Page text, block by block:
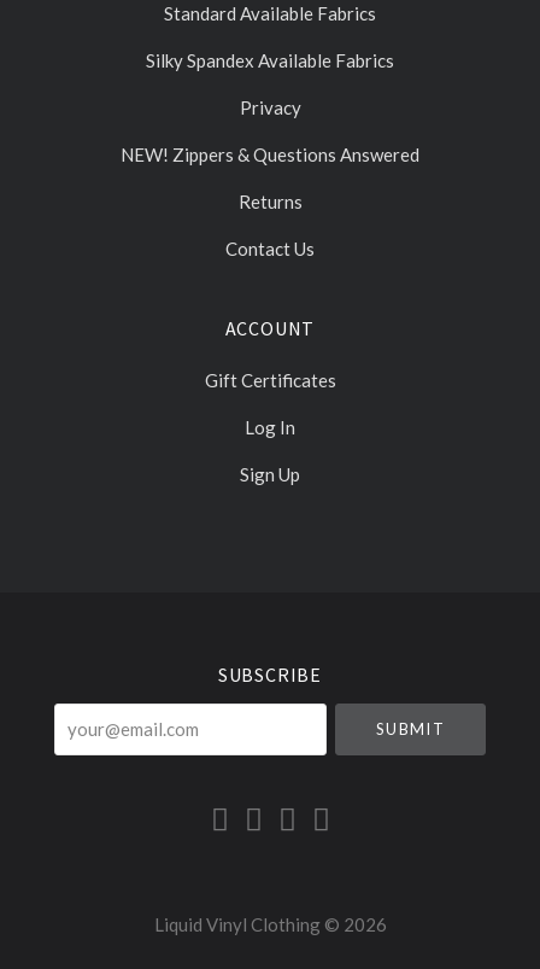
Standard Available Fabrics
Silky Spandex Available Fabrics
Privacy
NEW! Zippers & Questions Answered
Returns
Contact Us
ACCOUNT
Gift Certificates
Log In
Sign Up
SUBSCRIBE
your@email.com
Liquid Vinyl Clothing © 2026